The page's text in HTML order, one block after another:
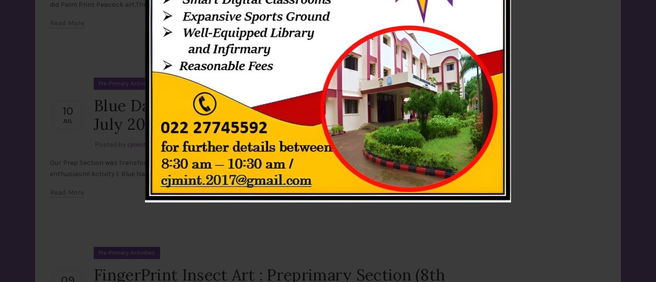
did Palm Print Peacock art.They happily applied paint on their palms and made...
Read More
10
JUL
Pre-Primary Activities
Blue Day Celebration – PrePrimary section ( 9th
July 2026)
Posted by cjmint Leave a comment July 10, 2026
Our Prep Section was transformed into a beautiful sea of blue as students and teachers celebrated Blue Day on 9th July with great
enthusiasm! Activity 1: Blue Nature Walk Dressed in different shades of blue and...
Read More
Pre-Primary Activities
FingerPrint Insect Art : Preprimary Section (8th